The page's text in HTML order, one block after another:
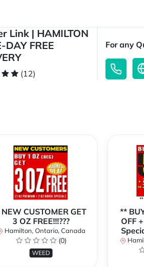
Link | HAMILTON
DAY FREE
(12)
For any
CUSTOMER GET
3 OZ FREE!!!???
Hamilton, Ontario, Canada
(0)
WEED
**
OFF